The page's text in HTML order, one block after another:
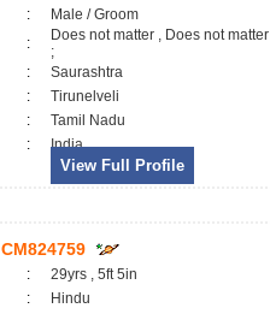
:
Male / Groom
:
Does not matter , Does not matter
;
:
Saurashtra
:
Tirunelveli
:
Tamil Nadu
: India
View Full Profile
CM824759
:
29yrs , 5ft 5in
:
Hindu